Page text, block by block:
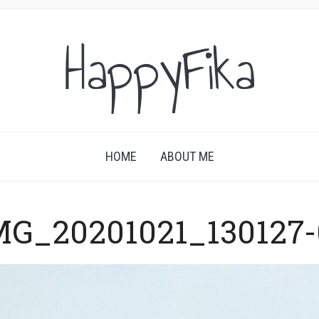
HappyFika
HOME ABOUT ME